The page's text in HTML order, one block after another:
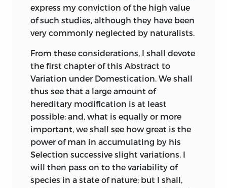
402 107
Extinct forms
serving to connect
existing groups.
440 148
On earth adhering
to the feet of
migratory birds.
463 172
On the wide
geographical range
of a species of
Galaxias, a fresh-
water fish.
Discussion on
In 1826 Professor Grant, in the
concluding paragraph in his well-known
paper (‘Edinburgh Philosophical Journal,’
vol. xiv. p. 283) on the Spongilla, clearly
declares his belief that species are
descended from other species, and that
they become improved in the course of
modification. This same view was given
in his 55th Lecture, published in the
‘Lancet’ in 1834.
In 1831 Mr. Patrick Matthew published
his work on ‘Naval Timber and
Arboriculture,’ in which he gives
precisely the same view on the origin of
express my conviction of the high value
of such studies, although they have been
very commonly neglected by naturalists.
From these considerations, I shall devote
the first chapter of this Abstract to
Variation under Domestication. We shall
thus see that a large amount of
hereditary modification is at least
possible; and, what is equally or more
important, we shall see how great is the
power of man in accumulating by his
Selection successive slight variations. I
will then pass on to the variability of
species in a state of nature; but I shall,